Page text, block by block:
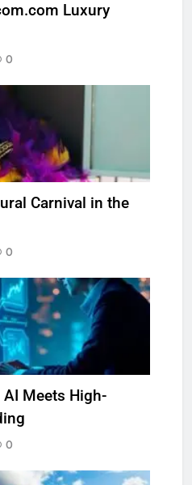
Luxury
0
Carnival in the
0
Meets High-
0